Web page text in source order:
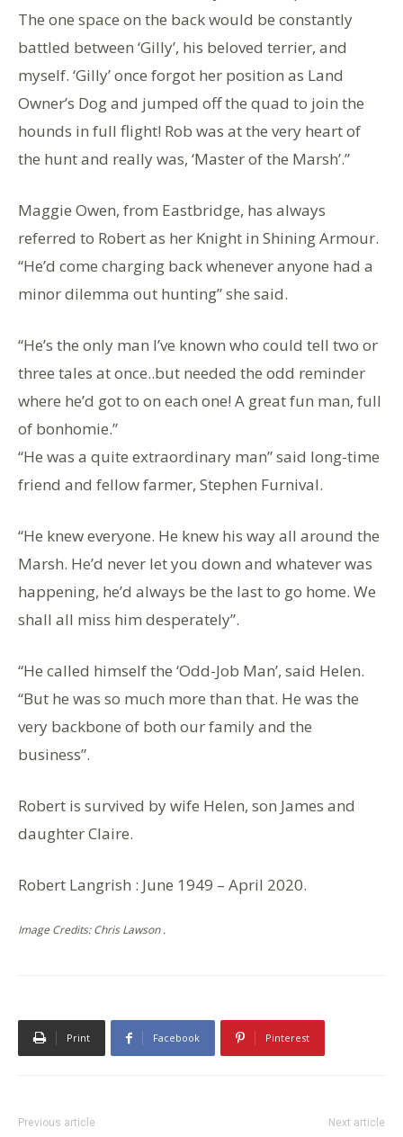
The one space on the back would be constantly
battled between ‘Gilly’, his beloved terrier, and
myself. ‘Gilly’ once forgot her position as Land
Owner’s Dog and jumped off the quad to join the
hounds in full flight! Rob was at the very heart of
the hunt and really was, ‘Master of the Marsh’.”
Maggie Owen, from Eastbridge, has always
referred to Robert as her Knight in Shining Armour.
“He’d come charging back whenever anyone had a
minor dilemma out hunting” she said.
“He’s the only man I’ve known who could tell two or
three tales at once..but needed the odd reminder
where he’d got to on each one! A great fun man, full
of bonhomie.”
“He was a quite extraordinary man” said long-time
friend and fellow farmer, Stephen Furnival.
“He knew everyone. He knew his way all around the
Marsh. He’d never let you down and whatever was
happening, he’d always be the last to go home. We
shall all miss him desperately”.
“He called himself the ‘Odd-Job Man’, said Helen.
“But he was so much more than that. He was the
very backbone of both our family and the
business”.
Robert is survived by wife Helen, son James and
daughter Claire.
Robert Langrish : June 1949 – April 2020.
Image Credits: Chris Lawson .
Print Facebook Pinterest
Previous article Next article